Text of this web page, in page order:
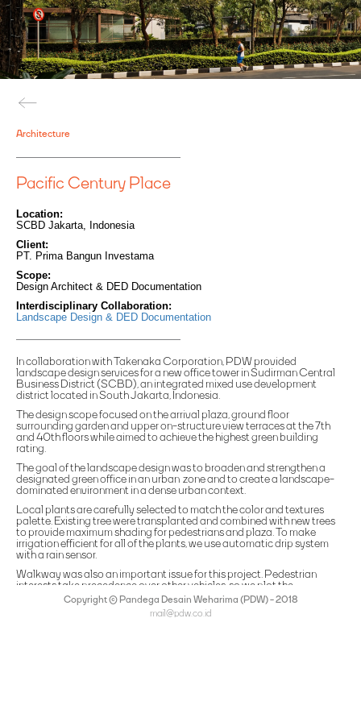
Architecture
Pacific Century Place
Location:
SCBD Jakarta, Indonesia
Client:
PT. Prima Bangun Investama
Scope:
Design Architect & DED Documentation
Interdisciplinary Collaboration:
Landscape Design & DED Documentation
In collaboration with Takenaka Corporation, PDW provided
landscape design services for a new office tower in Sudirman Central
Business District (SCBD), an integrated mixed use development
district located in South Jakarta, Indonesia.
The design scope focused on the arrival plaza, ground floor
surrounding garden and upper on-structure view terraces at the 7th
and 40th floors while aimed to achieve the highest green building
rating.
The goal of the landscape design was to broaden and strengthen a
designated green office in an urban zone and to create a landscape-
dominated environment in a dense urban context.
Local plants are carefully selected to match the color and textures
palette. Existing tree were transplanted and combined with new trees
to provide maximum shading for pedestrians and plaza. To make
irrigation efficient for all of the plants, we use automatic drip system
with a rain sensor.
Walkway was also an important issue for this project. Pedestrian
interests take precedence over other vehicles, so we plot the
pedestrian path inside and around the site in accordance with the
standards and to be able to accommodate wheelchair for the
Copyright © Pandega Desain Weharima (PDW) - 2018
mail@pdw.co.id